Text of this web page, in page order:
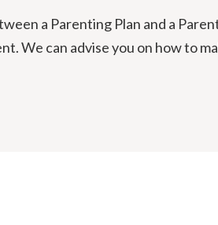
a Parenting Plan and a
We can advise you on how to